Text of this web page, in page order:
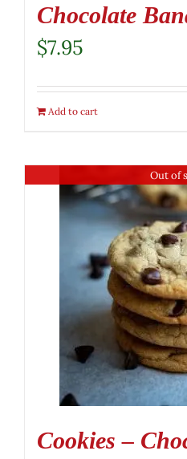
Chocolate
$7.95
Add to cart
Out of
Cookies –